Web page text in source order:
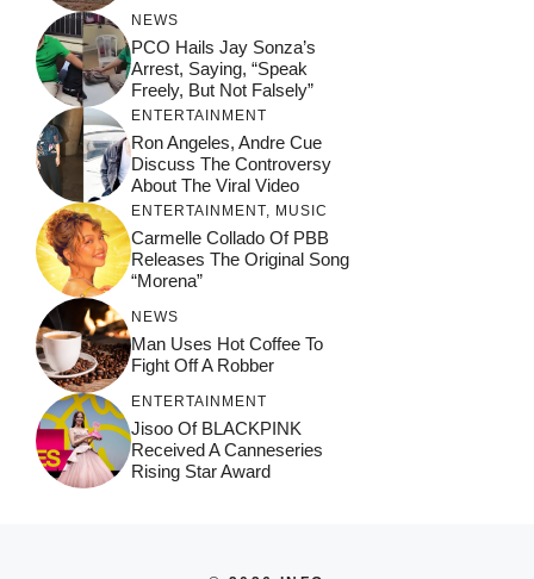
NEWS
PCO Hails Jay Sonza’s
Arrest, Saying, “Speak
Freely, But Not Falsely”
ENTERTAINMENT
Ron Angeles, Andre Cue
Discuss The Controversy
About The Viral Video
ENTERTAINMENT MUSIC
Carmelle Collado Of PBB
Releases The Original Song
“Morena”
NEWS
Man Uses Hot Coffee To
Fight Off A Robber
ENTERTAINMENT
Jisoo Of BLACKPINK
Received A Canneseries
Rising Star Award